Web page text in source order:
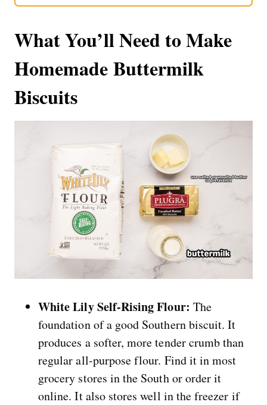
What You’ll Need to Make
Homemade Buttermilk
Biscuits
White Lily Self-Rising Flour: The
foundation of a good Southern biscuit. It
produces a softer, more tender crumb than
regular all-purpose flour. Find it in most
grocery stores in the South or order it
online. It also stores well in the freezer if